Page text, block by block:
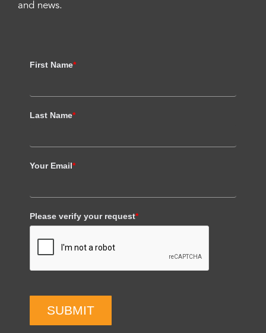
and news.
First Name*
Last Name*
Your Email*
Please verify your request*
SUBMIT